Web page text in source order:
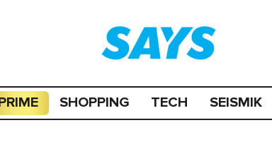
SHOPPING TECH SEISMIK